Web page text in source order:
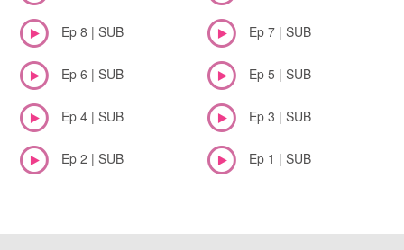
Ep 8 | SUB Ep 7 | SUB
Ep 6 | SUB Ep 5 | SUB
Ep 4 | SUB Ep 3 | SUB
Ep 2 | SUB Ep 1 | SUB